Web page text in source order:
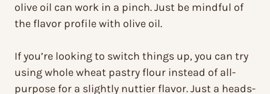
olive oil can work in a pinch. Just be mindful of
the flavor profile with olive oil.
If you’re looking to switch things up, you can try
using whole wheat pastry flour instead of all-
purpose for a slightly nuttier flavor. Just a heads-